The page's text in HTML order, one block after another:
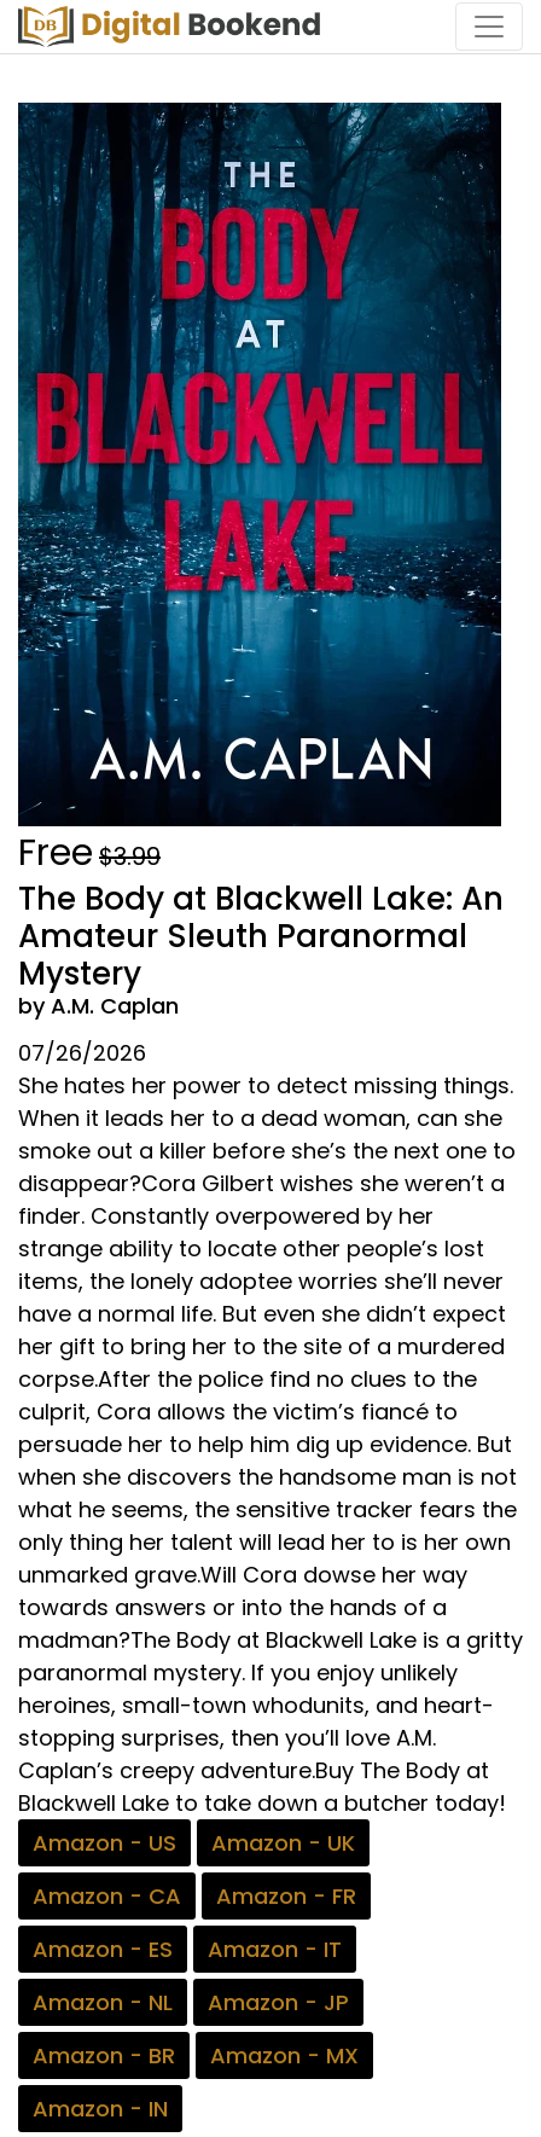
Free $3.99
The Body at Blackwell Lake: An
Amateur Sleuth Paranormal
Mystery
by A.M. Caplan
07/26/2026
She hates her power to detect missing things.
When it leads her to a dead woman, can she
smoke out a killer before she’s the next one to
disappear?Cora Gilbert wishes she weren’t a
finder. Constantly overpowered by her
strange ability to locate other people’s lost
items, the lonely adoptee worries she’ll never
have a normal life. But even she didn’t expect
her gift to bring her to the site of a murdered
corpse.After the police find no clues to the
culprit, Cora allows the victim’s fiancé to
persuade her to help him dig up evidence. But
when she discovers the handsome man is not
what he seems, the sensitive tracker fears the
only thing her talent will lead her to is her own
unmarked grave.Will Cora dowse her way
towards answers or into the hands of a
madman?The Body at Blackwell Lake is a gritty
paranormal mystery. If you enjoy unlikely
heroines, small-town whodunits, and heart-
stopping surprises, then you’ll love A.M.
Caplan’s creepy adventure.Buy The Body at
Blackwell Lake to take down a butcher today!
Amazon - US
Amazon - UK
Amazon - CA
Amazon - FR
Amazon - ES
Amazon - IT
Amazon - NL
Amazon - JP
Amazon - BR
Amazon - MX
Amazon - IN